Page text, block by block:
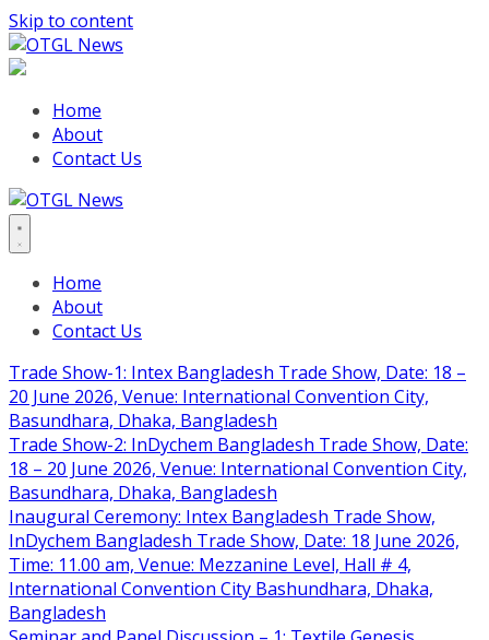
Skip to content
Home
About
Contact Us
Home
About
Contact Us
Trade Show-1: Intex Bangladesh Trade Show, Date: 18 –
20 June 2026, Venue: International Convention City,
Basundhara, Dhaka, Bangladesh
Trade Show-2: InDychem Bangladesh Trade Show, Date:
18 – 20 June 2026, Venue: International Convention City,
Basundhara, Dhaka, Bangladesh
Inaugural Ceremony: Intex Bangladesh Trade Show,
InDychem Bangladesh Trade Show, Date: 18 June 2026,
Time: 11.00 am, Venue: Mezzanine Level, Hall # 4,
International Convention City Bashundhara, Dhaka,
Bangladesh